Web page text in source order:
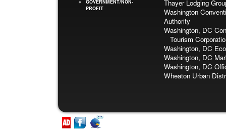
GOVERNMENT/NON-
PROFIT
Thayer Lodging
Washington
Authority
Washington, DC
Tourism
Washington, DC
Washington, DC
Washington, DC
Wheaton Urban